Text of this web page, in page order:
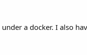
a docker. I also